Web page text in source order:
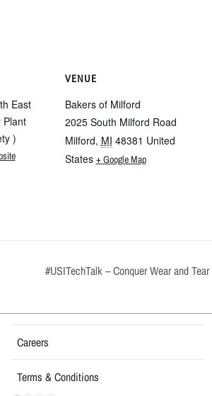
East
Plant
)
VENUE
Bakers of Milford
2025 South Milford Road
Milford, MI 48381 United
States + Google Map
#USITechTalk – Conquer Wear and
Careers
Terms & Conditions